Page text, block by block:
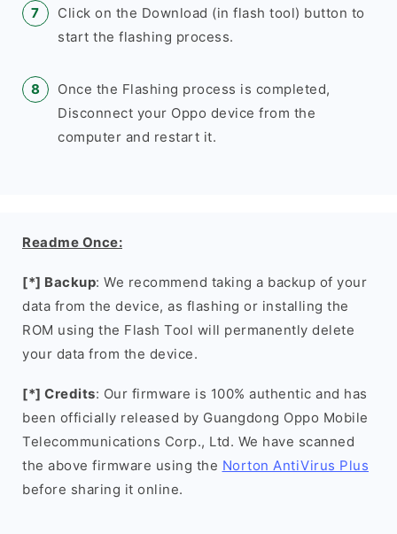
Click on the Download (in flash tool) button to
start the flashing process.
Once the Flashing process is completed,
Disconnect your Oppo device from the
computer and restart it.
Readme Once:
[*] Backup: We recommend taking a backup of your
data from the device, as flashing or installing the
ROM using the Flash Tool will permanently delete
your data from the device.
[*] Credits: Our firmware is 100% authentic and has
been officially released by Guangdong Oppo Mobile
Telecommunications Corp., Ltd. We have scanned
the above firmware using the Norton AntiVirus Plus
before sharing it online.